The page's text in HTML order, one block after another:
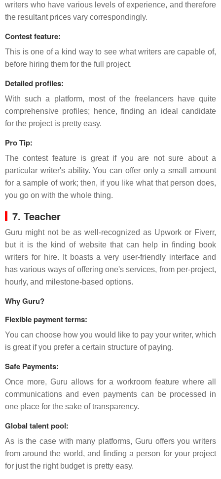
writers who have various levels of experience, and therefore
the resultant prices vary correspondingly.
Contest feature:
This is one of a kind way to see what writers are capable of,
before hiring them for the full project.
Detailed profiles:
With such a platform, most of the freelancers have quite
comprehensive profiles; hence, finding an ideal candidate
for the project is pretty easy.
Pro Tip:
The contest feature is great if you are not sure about a
particular writer's ability. You can offer only a small amount
for a sample of work; then, if you like what that person does,
you go on with the whole thing.
7. Teacher
Guru might not be as well-recognized as Upwork or Fiverr,
but it is the kind of website that can help in finding book
writers for hire. It boasts a very user-friendly interface and
has various ways of offering one's services, from per-project,
hourly, and milestone-based options.
Why Guru?
Flexible payment terms:
You can choose how you would like to pay your writer, which
is great if you prefer a certain structure of paying.
Safe Payments:
Once more, Guru allows for a workroom feature where all
communications and even payments can be processed in
one place for the sake of transparency.
Global talent pool:
As is the case with many platforms, Guru offers you writers
from around the world, and finding a person for your project
for just the right budget is pretty easy.